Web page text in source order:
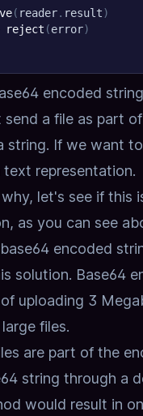
( reader. result)
reject (error)
encoded
a file as part
string. If we want
representation.
let's see if this
as you can see
encoded
solution. Base64
uploading 3
files.
are part of the
string through a
would result in